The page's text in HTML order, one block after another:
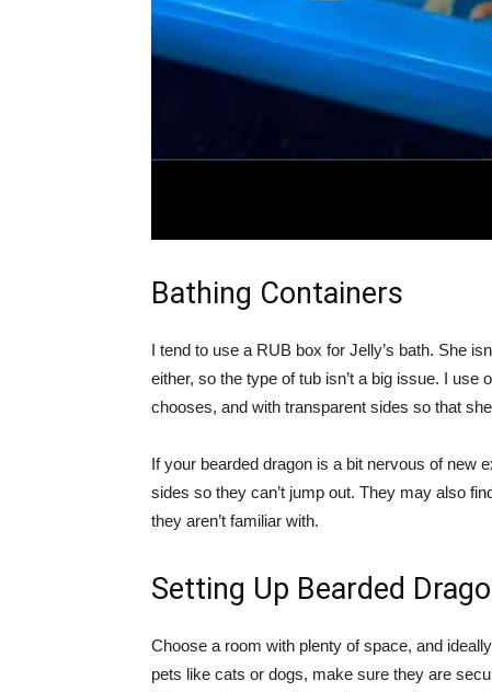
Bathing Containers
I tend to use a RUB box for Jelly’s bath. She
either, so the type of tub isn’t a big issue. I
chooses, and with transparent sides so that
If your bearded dragon is a bit nervous of new
sides so they can’t jump out. They may also
they aren’t familiar with.
Setting Up Bearded
Choose a room with plenty of space, and
pets like cats or dogs, make sure they are